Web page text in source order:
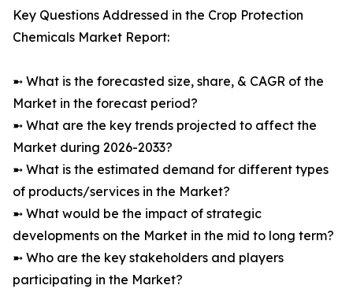
Key Questions Addressed in the Crop Protection
Chemicals Market Report:
➼ What is the forecasted size, share, & CAGR of the
Market in the forecast period?
➼ What are the key trends projected to affect the
Market during 2026-2033?
➼ What is the estimated demand for different types
of products/services in the Market?
➼ What would be the impact of strategic
developments on the Market in the mid to long term?
➼ Who are the key stakeholders and players
participating in the Market?